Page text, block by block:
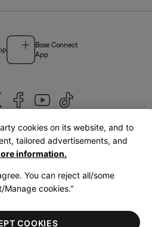
Bose Connect
App
Kingdom|English
Cookies NoticeTerms of Sale
Terms of Use
cookies on its website, and to
tailored advertisements, and
information.
You can reject all/some
Manage cookies."
COOKIES